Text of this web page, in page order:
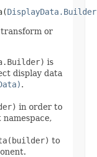
DisplayData.Builder
or
is
display data
.
in order to
to